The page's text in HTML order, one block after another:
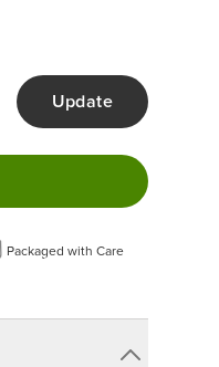
Update
Packaged with Care